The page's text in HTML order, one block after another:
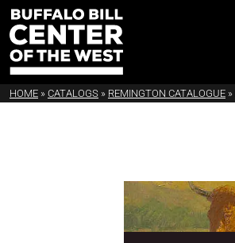
HOME » CATALOGS » REMINGTON CATALOGUE »